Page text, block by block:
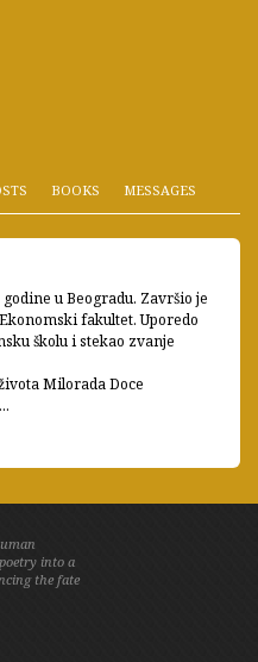
BOOKS MESSAGES
u Beogradu. Završio je
fakultet. Uporedo
školu i stekao zvanje
Milorada Doce
into a
the fate